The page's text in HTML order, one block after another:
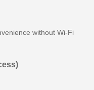
without Wi-Fi